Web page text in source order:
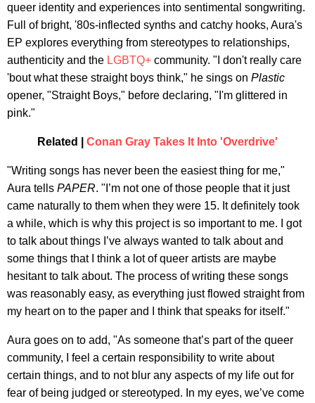
queer identity and experiences into sentimental songwriting.
Full of bright, '80s-inflected synths and catchy hooks, Aura's
EP explores everything from stereotypes to relationships,
authenticity and the LGBTQ+ community. "I don't really care
'bout what these straight boys think," he sings on Plastic
opener, "Straight Boys," before declaring, "I'm glittered in
pink."
Related | Conan Gray Takes It Into 'Overdrive'
"Writing songs has never been the easiest thing for me,"
Aura tells PAPER. "I’m not one of those people that it just
came naturally to them when they were 15. It definitely took
a while, which is why this project is so important to me. I got
to talk about things I’ve always wanted to talk about and
some things that I think a lot of queer artists are maybe
hesitant to talk about. The process of writing these songs
was reasonably easy, as everything just flowed straight from
my heart on to the paper and I think that speaks for itself."
Aura goes on to add, "As someone that’s part of the queer
community, I feel a certain responsibility to write about
certain things, and to not blur any aspects of my life out for
fear of being judged or stereotyped. In my eyes, we’ve come